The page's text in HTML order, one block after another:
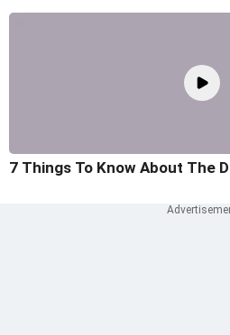
7 Things To Know About The